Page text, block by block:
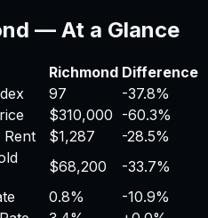
— At a Glance
Richmond Difference
97
-37.8%
$310,000 -60.3%
$1,287
-28.5%
$68,200
-33.7%
0.8%
-10.9%